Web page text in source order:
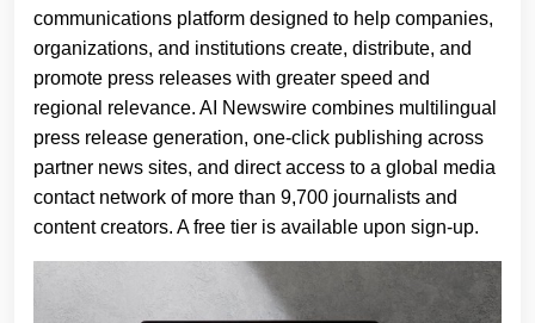
communications platform designed to help companies,
organizations, and institutions create, distribute, and
promote press releases with greater speed and
regional relevance. AI Newswire combines multilingual
press release generation, one-click publishing across
partner news sites, and direct access to a global media
contact network of more than 9,700 journalists and
content creators. A free tier is available upon sign-up.